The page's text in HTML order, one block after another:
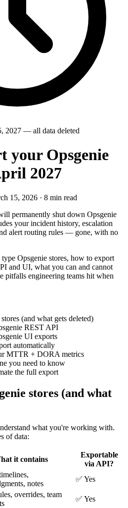
2027 — all data deleted
your Opsgenie
2027
15, 2026 · 8 min read
permanently shut down Opsgenie
your incident history, escalation
alert routing rules — gone, with no
Opsgenie stores, how to export
and UI, what you can and cannot
pitfalls engineering teams hit when
(and what gets deleted)
REST API
UI exports
automatically
MTTR + DORA metrics
you need to know
the full export
stores (and what
what you're working with.
of data:
it contains
Exportable
via API?
notes
✅ Yes
overrides, team
✅ Yes